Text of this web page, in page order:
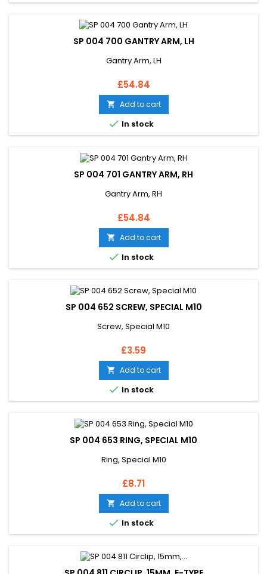
SP 004 700 GANTRY ARM, LH
Gantry Arm, LH
Price
£54.84
 Add to cart
 In stock
SP 004 701 GANTRY ARM, RH
Gantry Arm, RH
Price
£54.84
 Add to cart
 In stock
SP 004 652 SCREW, SPECIAL M10
Screw, Special M10
Price
£3.59
 Add to cart
 In stock
SP 004 653 RING, SPECIAL M10
Ring, Special M10
Price
£8.71
 Add to cart
 In stock